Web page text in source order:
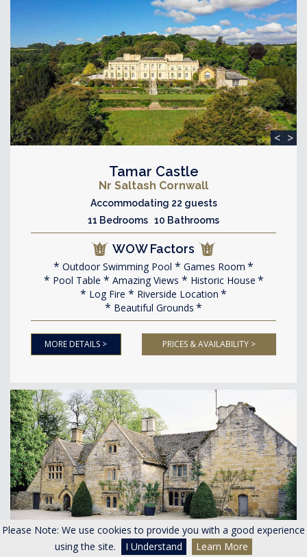
Please Note: We use cookies to provide you with a good experience
using the site.
I Understand Learn More
< >
Tamar Castle
Nr Saltash Cornwall
Accommodating 22 guests
11 Bedrooms 10 Bathrooms
WOW Factors
Outdoor Swimming Pool
Games Room
Pool Table
Amazing Views
Historic House
Log Fire
Riverside Location
Beautiful Grounds
MORE DETAILS > PRICES & AVAILABILITY >
< >